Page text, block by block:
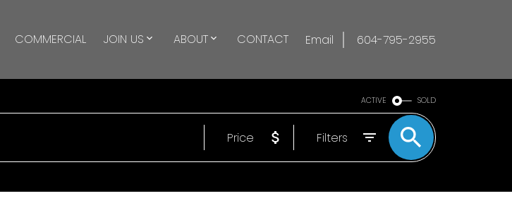
COMMERCIAL JOIN US ABOUT CONTACT Email 604-795-2955
ACTIVE SOLD
Price Filters